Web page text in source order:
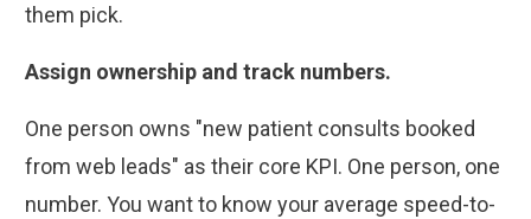
them pick.
Assign ownership and track numbers.
One person owns "new patient consults booked
from web leads" as their core KPI. One person, one
number. You want to know your average speed-to-